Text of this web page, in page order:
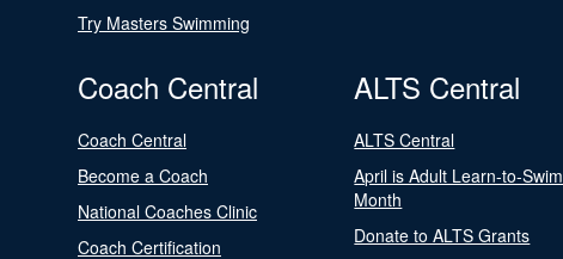
Try Masters Swimming
Coach Central
Coach Central
Become a Coach
National Coaches Clinic
Coach Certification
ALTS Central
ALTS Central
April is Adult Learn-to-Swim
Month
Donate to ALTS Grants